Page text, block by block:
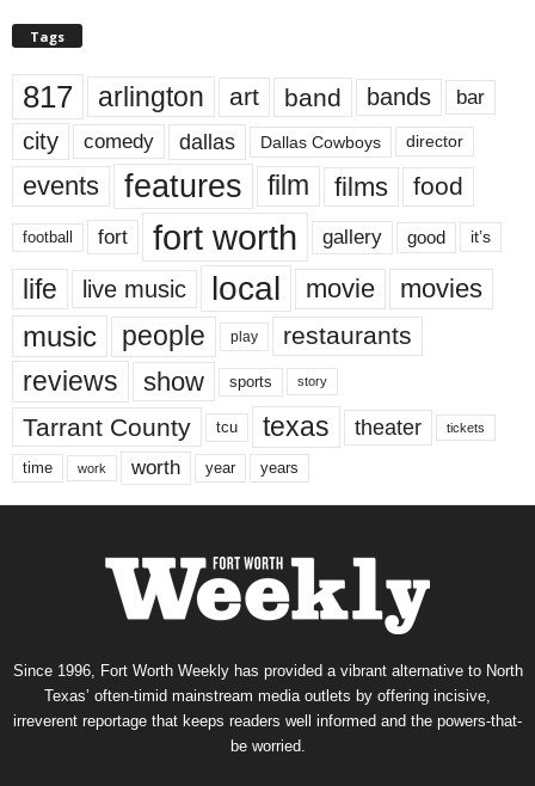
Tags
817 arlington art band bands bar
city comedy dallas Dallas Cowboys director
events features film films food
football fort fort worth gallery good it’s
life live music local movie movies
music people play restaurants
reviews show sports story
Tarrant County tcu texas theater tickets
time work worth year years
Since 1996, Fort Worth Weekly has provided a vibrant alternative to North
Texas’ often-timid mainstream media outlets by offering incisive,
irreverent reportage that keeps readers well informed and the powers-that-
be worried.